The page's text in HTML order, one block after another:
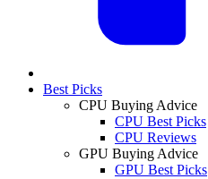
Best Picks
CPU Buying Advice
CPU Best Picks
CPU Reviews
GPU Buying Advice
GPU Best Picks